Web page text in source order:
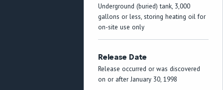
Underground (buried) tank, 3,000
gallons or less, storing heating oil for
on-site use only
Release Date
Release occurred or was discovered
on or after January 30, 1998